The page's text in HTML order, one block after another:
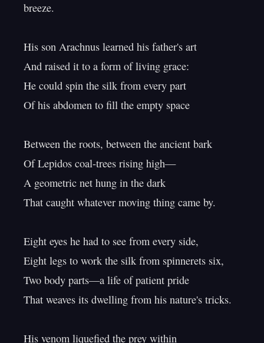
breeze.
His son Arachnus learned his father's art
And raised it to a form of living grace:
He could spin the silk from every part
Of his abdomen to fill the empty space
Between the roots, between the ancient bark
Of Lepidos coal-trees rising high—
A geometric net hung in the dark
That caught whatever moving thing came by.
Eight eyes he had to see from every side,
Eight legs to work the silk from spinnerets six,
Two body parts—a life of patient pride
That weaves its dwelling from his nature's tricks.
His venom liquefied the prey within